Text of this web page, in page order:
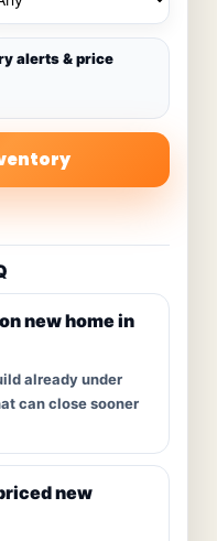
alerts & price
new home in
already under
can close sooner
new